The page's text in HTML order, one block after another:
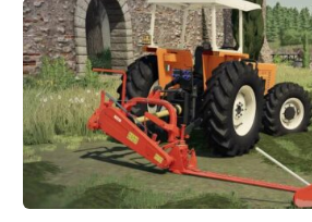
Farming Simulator 19: How to reset
Farming Simulator 19: How to use Train?
Farming Simulator 19: How to fill Seeder?
How to buy land in Farming Simulator 19
Help